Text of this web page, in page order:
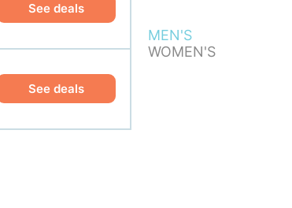
MEN'S
WOMEN'S
See deals
See deals
See deals
See deals